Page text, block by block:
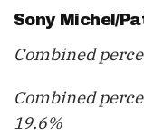
Sony Michel/
Combined
Combined
19.6%